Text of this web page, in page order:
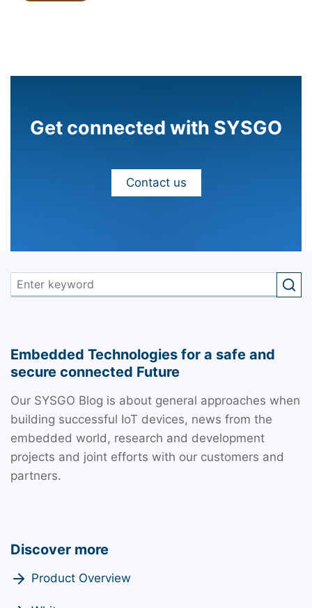
Get connected with SYSGO
Contact us
Embedded Technologies for a safe and
secure connected Future
Our SYSGO Blog is about general approaches when
building successful IoT devices, news from the
embedded world, research and development
projects and joint efforts with our customers and
partners.
Discover more
Product Overview